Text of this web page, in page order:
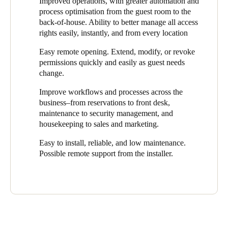
keys. A burglary accelerated the process of transitioning to
electronic access. Boerhaave contacted Salto Business Partner
ISERO/Freke Inbraakbeveiliging to gain advice on architectural
improvements and a reliable and flexible access control system
automate hotel operations. This is very handy for hotel guests if
we are closed on a Monday, for example. Guests call when they
are at the entrance and are let in remotely. They then find their
key card, with the rights tailored to their length of stay, in the
It is a great advantage that the owners no longer have to be
present at all times yet they still have maximum control over
security and who has access to specific rooms and when.
"This gives us, our guests, and employees extra flexibility and
freedom,” said Veenhof. “We are a relatively small company, but
it gives us enormous peace of mind that we can control access
centrally and from every location."
process optimisation from the guest room to the
back-of-house. Ability to better manage all access
rights easily, instantly, and from every location
Easy remote opening. Extend, modify, or revoke
permissions quickly and easily as guest needs
change.
Improve workflows and processes across the
business–from reservations to front desk,
maintenance to security management, and
housekeeping to sales and marketing.
Easy to install, reliable, and low maintenance.
Possible remote support from the installer.